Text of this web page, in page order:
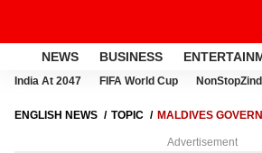
NEWS BUSINESS
India At 2047 FIFA World Cup
ENGLISH NEWS TOPIC MALDIVES
Advertisement